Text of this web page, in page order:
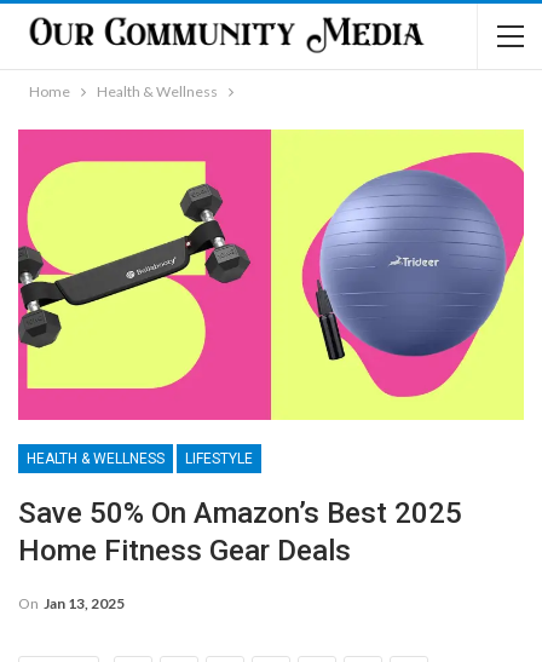
Home Health & Wellness
HEALTH & WELLNESS LIFESTYLE
Save 50% On Amazon’s Best 2025
Home Fitness Gear Deals
On Jan 13, 2025